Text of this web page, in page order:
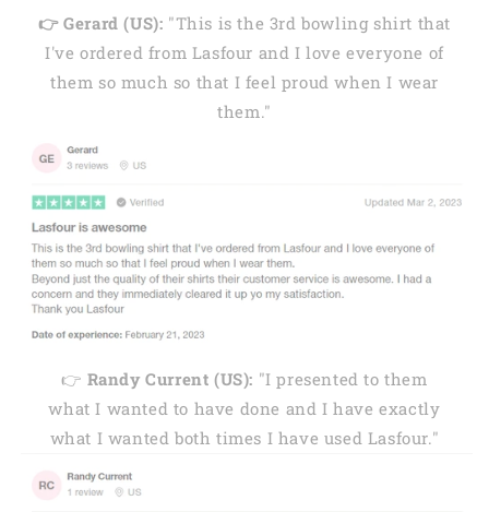
👉 Gerard (US): "This is the 3rd bowling shirt that
I've ordered from Lasfour and I love everyone of
them so much so that I feel proud when I wear
them."
👉 Randy Current (US): "I presented to them
what I wanted to have done and I have exactly
what I wanted both times I have used Lasfour."